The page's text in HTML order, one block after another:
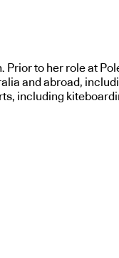
to her role at
and abroad,
including